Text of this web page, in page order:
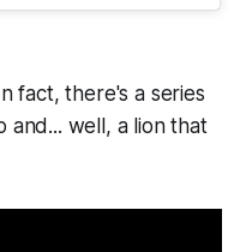
fact, there's a series
and... well, a lion that